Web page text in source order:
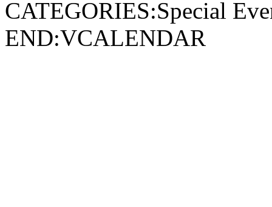
CATEGORIES:Special
END:VCALENDAR